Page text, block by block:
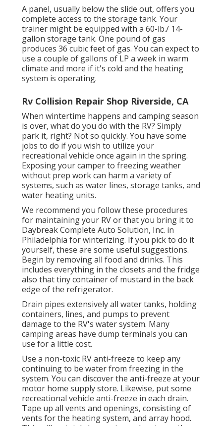
A panel, usually below the slide out, offers you
complete access to the storage tank. Your
trainer might be equipped with a 60-lb./ 14-
gallon storage tank. One pound of gas
produces 36 cubic feet of gas. You can expect to
use a couple of gallons of LP a week in warm
climate and more if it's cold and the heating
system is operating.
Rv Collision Repair Shop Riverside, CA
When wintertime happens and camping season
is over, what do you do with the RV? Simply
park it, right? Not so quickly. You have some
jobs to do if you wish to utilize your
recreational vehicle once again in the spring.
Exposing your camper to freezing weather
without prep work can harm a variety of
systems, such as water lines, storage tanks, and
water heating units.
We recommend you follow these procedures
for maintaining your RV or that you bring it to
Daybreak Complete Auto Solution, Inc. in
Philadelphia for winterizing. If you pick to do it
yourself, these are some useful suggestions.
Begin by removing all food and drinks. This
includes everything in the closets and the fridge
also that tiny container of mustard in the back
edge of the refrigerator.
Drain pipes extensively all water tanks, holding
containers, lines, and pumps to prevent
damage to the RV's water system. Many
camping areas have dump terminals you can
use for a little cost.
Use a non-toxic RV anti-freeze to keep any
continuing to be water from freezing in the
system. You can discover the anti-freeze at your
motor home supply store. Likewise, put some
recreational vehicle anti-freeze in each drain.
Tape up all vents and openings, consisting of
vents for the heating system, and array hood.